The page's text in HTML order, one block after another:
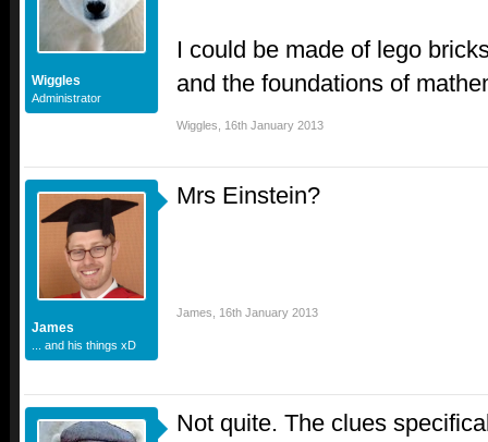
Wiggles
Administrator
I could be made of lego
and the foundations of
Wiggles 16th January 2013
James
... and his things xD
Mrs Einstein?
James 16th January 2013
Not quite. The clues